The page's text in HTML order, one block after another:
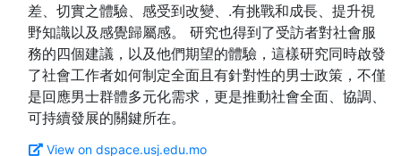
差、切實之體驗、感受到改變、.有挑戰和成長、提升視
野知識以及感覺歸屬感。 研究也得到了受訪者對社會服
務的四個建議，以及他們期望的體驗，這樣研究同時啟發
了社會工作者如何制定全面且有針對性的男士政策，不僅
是回應男士群體多元化需求，更是推動社會全面、協調、
View on dspace.usj.edu.mo